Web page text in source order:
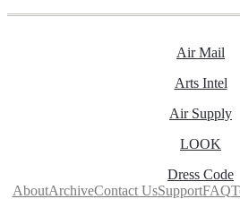
Air Mail
Arts Intel
Air Supply
LOOK
Dress Code
AboutArchiveContact UsSupportFAQ